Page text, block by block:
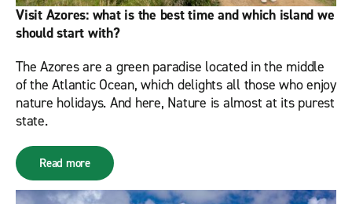
Visit Azores: what is the best time and which island we
should start with?
The Azores are a green paradise located in the middle
of the Atlantic Ocean, which delights all those who enjoy
nature holidays. And here, Nature is almost at its purest
state.
Read more